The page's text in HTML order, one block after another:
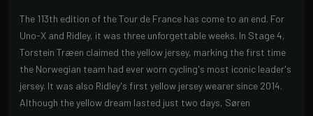
The 113th edition of the Tour de France has come to an end. For
Uno-X and Ridley, it was three unforgettable weeks. In Stage 4,
Torstein Træen claimed the yellow jersey, marking the first time
the Norwegian team had ever worn cycling's most iconic leader's
jersey. It was also Ridley's first yellow jersey wearer since 2014.
Although the yellow dream lasted just two days, Søren